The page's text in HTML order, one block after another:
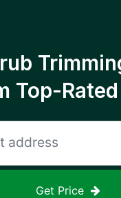
Top-
Get Price